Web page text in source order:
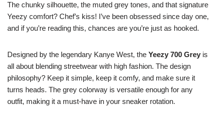
The chunky silhouette, the muted grey tones, and that signature
Yeezy comfort? Chef’s kiss! I’ve been obsessed since day one,
and if you’re reading this, chances are you’re just as hooked.
Designed by the legendary Kanye West, the Yeezy 700 Grey is
all about blending streetwear with high fashion. The design
philosophy? Keep it simple, keep it comfy, and make sure it
turns heads. The grey colorway is versatile enough for any
outfit, making it a must-have in your sneaker rotation.